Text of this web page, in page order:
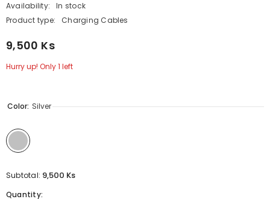
Availability:
In stock
Product type:
Charging Cables
9,500 Ks
Hurry up! Only 1 left
Color: Silver
Subtotal: 9,500 Ks
Quantity: